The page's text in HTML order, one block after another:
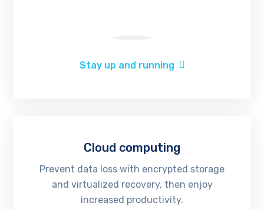
Stay up and running
Cloud computing
Prevent data loss with encrypted storage
and virtualized recovery, then enjoy
increased productivity.